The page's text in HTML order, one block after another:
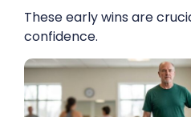
These early wins are
confidence.